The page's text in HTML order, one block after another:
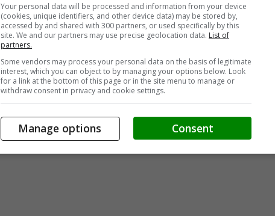
Your personal data will be processed and information from your device
(cookies, unique identifiers, and other device data) may be stored by,
accessed by and shared with 300 partners, or used specifically by this
site. We and our partners may use precise geolocation data. List of
partners.
Some vendors may process your personal data on the basis of legitimate
interest, which you can object to by managing your options below. Look
for a link at the bottom of this page or in the site menu to manage or
withdraw consent in privacy and cookie settings.
Consent
Manage options